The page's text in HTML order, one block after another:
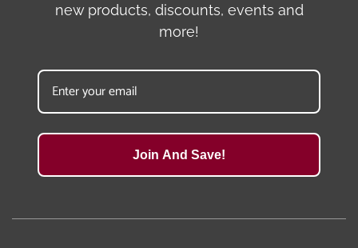
new products, discounts, events and
more!
Join And Save!